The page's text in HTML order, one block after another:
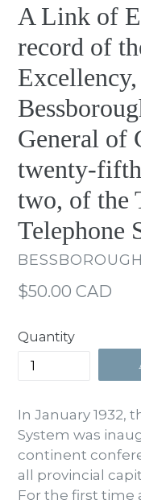
A Link of
record of
General of
twenty-
two, of the
Telephone
Regular
$50.00 CAD
Quantity
In January 1932,
System was
continent
all provincial
For the first time